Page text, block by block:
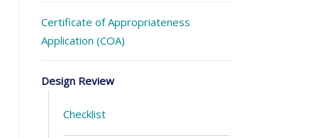
Certificate of Appropriateness
Application (COA)
Design Review
Checklist